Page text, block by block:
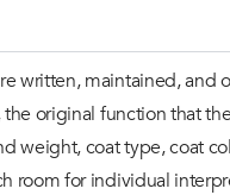
written, maintained,
original function that
coat type, coat
for individual